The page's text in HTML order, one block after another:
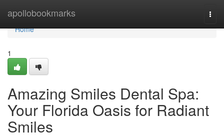
apollobookmarks
Home
Home
1
Amazing Smiles Dental Spa:
Your Florida Oasis for Radiant
Smiles